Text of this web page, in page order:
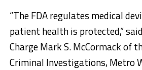
“The FDA regulates medical
patient health is protected,”
Charge Mark S. McCormack of
Criminal Investigations, Metro